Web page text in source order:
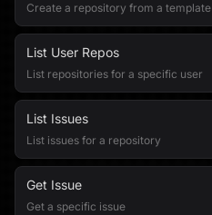
Create a repository from a template
List User Repos
List repositories for a specific user
List Issues
List issues for a repository
Get Issue
Get a specific issue